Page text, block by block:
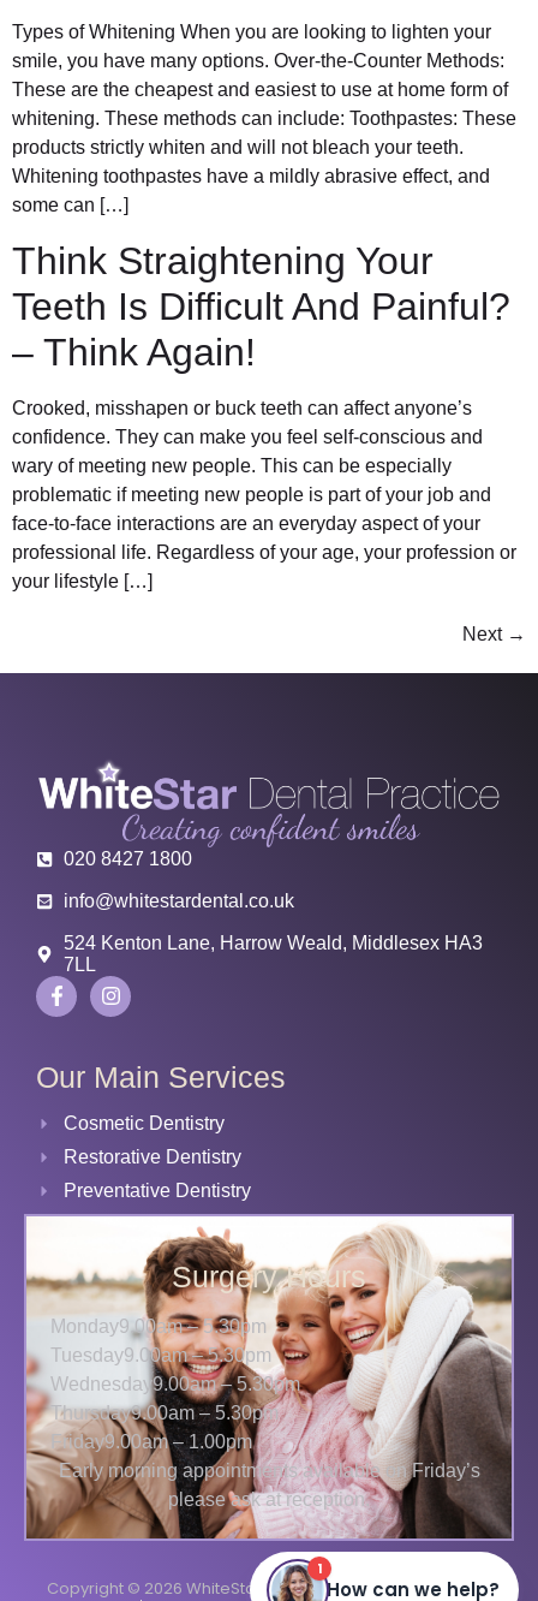
Types of Whitening When you are looking to lighten your
smile, you have many options. Over-the-Counter Methods:
These are the cheapest and easiest to use at home form of
whitening. These methods can include: Toothpastes: These
products strictly whiten and will not bleach your teeth.
Whitening toothpastes have a mildly abrasive effect, and
some can […]
Think Straightening Your
Teeth Is Difficult And Painful?
– Think Again!
Crooked, misshapen or buck teeth can affect anyone’s
confidence. They can make you feel self-conscious and
wary of meeting new people. This can be especially
problematic if meeting new people is part of your job and
face-to-face interactions are an everyday aspect of your
professional life. Regardless of your age, your profession or
your lifestyle […]
Next →
020 8427 1800
info@whitestardental.co.uk
524 Kenton Lane, Harrow Weald, Middlesex HA3
7LL
Our Main Services
Cosmetic Dentistry
Restorative Dentistry
Preventative Dentistry
Surgery Hours
Monday9.00am – 5.30pm
Tuesday9.00am – 5.30pm
Wednesday9.00am – 5.30pm
Thursday9.00am – 5.30pm
Friday9.00am – 1.00pm
Early morning appointments available on Friday’s
please ask at reception.
Copyright © 2026 WhiteStar DentalTerms PrivacyCookies